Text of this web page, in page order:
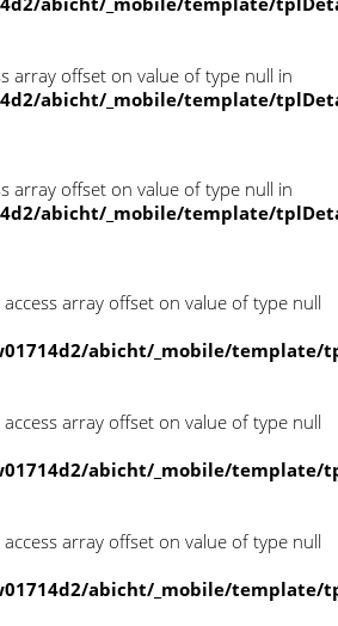
array offset on value of type null in
abicht/_mobile/template/
array offset on value of type null in
abicht/_mobile/template/
access array offset on value of type null
abicht/_mobile/template/
access array offset on value of type null
abicht/_mobile/template/
access array offset on value of type null
abicht/_mobile/template/